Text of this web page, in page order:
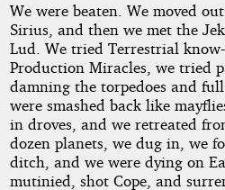
We were beaten. We moved
Sirius, and then we met the
Lud. We tried Terrestrial
Production Miracles, we tried
damning the torpedoes and
were smashed back like
in droves, and we retreated
dozen planets, we dug in, we
ditch, and we were dying on
mutinied, shot Cope, and